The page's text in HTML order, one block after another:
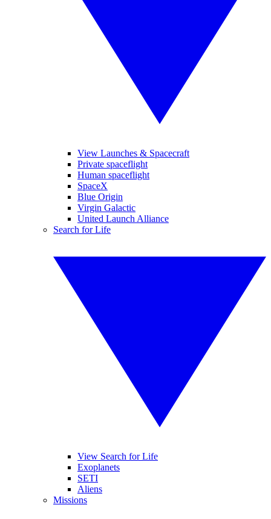
View Launches & Spacecraft
Private spaceflight
Human spaceflight
SpaceX
Blue Origin
Virgin Galactic
United Launch Alliance
Search for Life
View Search for Life
Exoplanets
SETI
Aliens
Missions